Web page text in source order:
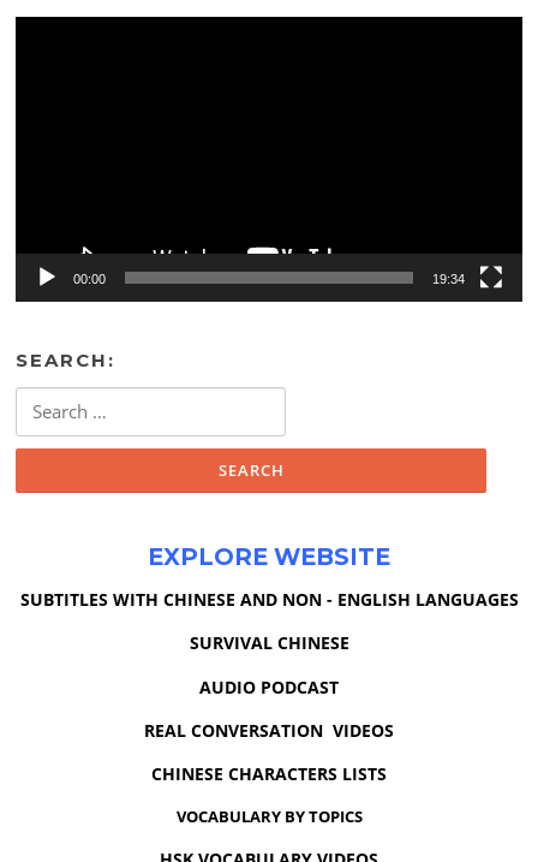
00:00 19:34
SEARCH:
for:
EXPLORE WEBSITE
SUBTITLES WITH CHINESE AND NON - ENGLISH LANGUAGES
SURVIVAL CHINESE
AUDIO PODCAST
REAL CONVERSATION VIDEOS
CHINESE CHARACTERS LISTS
VOCABULARY BY TOPICS